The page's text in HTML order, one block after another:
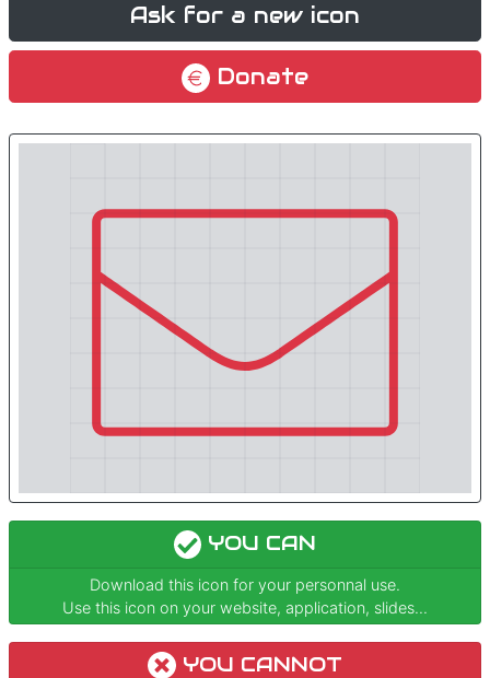
Ask for a new icon
Donate
YOU CAN
Download this icon for your personnal use.
Use this icon on your website, application, slides...
YOU CANNOT